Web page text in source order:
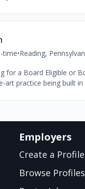
time•Reading,
for a Board Eligible or
art practice being built in
Employers
Create a Profile
Browse Profiles